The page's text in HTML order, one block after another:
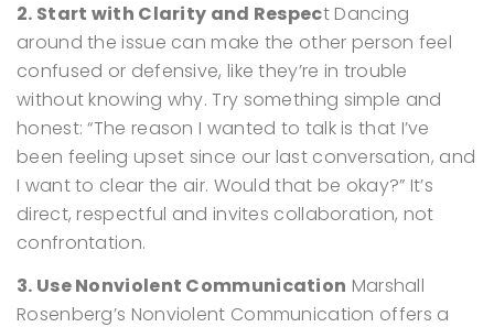
2. Start with Clarity and RespectDancing
around the issue can make the other person feel
confused or defensive, like they’re in trouble
without knowing why. Try something simple and
honest: “The reason I wanted to talk is that I’ve
been feeling upset since our last conversation, and
I want to clear the air. Would that be okay?” It’s
direct, respectful and invites collaboration, not
confrontation.
3. Use Nonviolent Communication Marshall
Rosenberg’s Nonviolent Communication offers a